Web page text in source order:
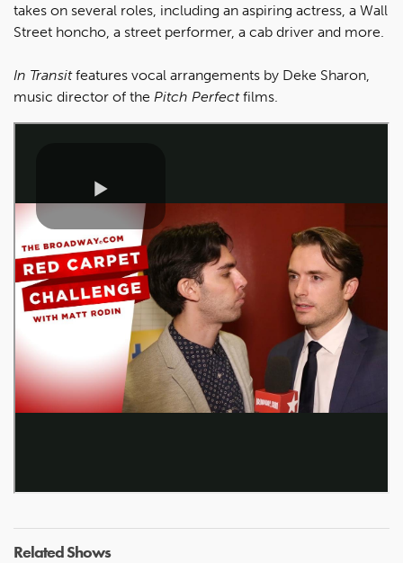
takes on several roles, including an aspiring actress, a Wall
Street honcho, a street performer, a cab driver and more.
In Transitfeatures vocal arrangements by Deke Sharon,
music director of the Pitch Perfectfilms.
Related Shows